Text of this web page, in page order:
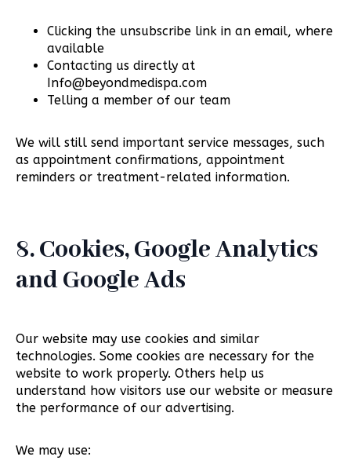
Clicking the unsubscribe link in an email, where
available
Contacting us directly at
Info@beyondmedispa.com
Telling a member of our team
We will still send important service messages, such
as appointment confirmations, appointment
reminders or treatment-related information.
8. Cookies, Google Analytics
and Google Ads
Our website may use cookies and similar
technologies. Some cookies are necessary for the
website to work properly. Others help us
understand how visitors use our website or measure
the performance of our advertising.
We may use: